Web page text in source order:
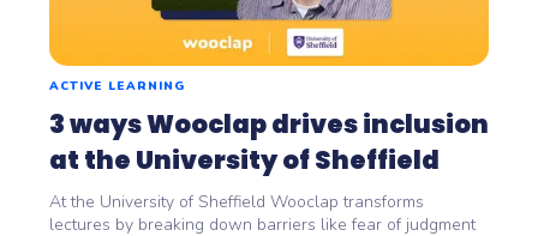
ACTIVE LEARNING
3 ways Wooclap drives inclusion
at the University of Sheffield
At the University of Sheffield Wooclap transforms
lectures by breaking down barriers like fear of judgment